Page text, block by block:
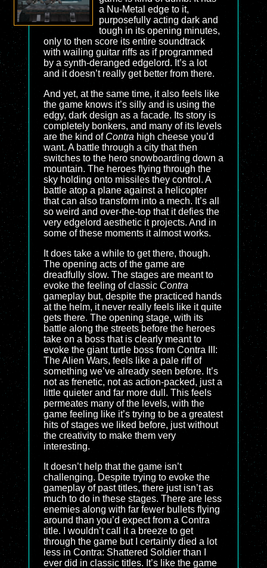
a Nu-Metal edge to it,
purposefully acting dark and
tough in its opening minutes,
only to then score its entire soundtrack
with wailing guitar riffs as if programmed
by a synth-deranged edgelord. It’s a lot
and it doesn’t really get better from there.
And yet, at the same time, it also feels like
the game knows it’s silly and is using the
edgy, dark design as a facade. Its story is
completely bonkers, and many of its levels
are the kind of Contra high cheese you’d
want. A battle through a city that then
switches to the hero snowboarding down a
mountain. The heroes flying through the
sky holding onto missiles they control. A
battle atop a plane against a helicopter
that can also transform into a mech. It’s all
so weird and over-the-top that it defies the
very edgelord aesthetic it projects. And in
some of these moments it almost works.
It does take a while to get there, though.
The opening acts of the game are
dreadfully slow. The stages are meant to
evoke the feeling of classic Contra
gameplay but, despite the practiced hands
at the helm, it never really feels like it quite
gets there. The opening stage, with its
battle along the streets before the heroes
take on a boss that is clearly meant to
evoke the giant turtle boss from Contra III:
The Alien Wars, feels like a pale riff of
something we’ve already seen before. It’s
not as frenetic, not as action-packed, just a
little quieter and far more dull. This feels
permeates many of the levels, with the
game feeling like it’s trying to be a greatest
hits of stages we liked before, just without
the creativity to make them very
interesting.
It doesn’t help that the game isn’t
challenging. Despite trying to evoke the
gameplay of past titles, there just isn’t as
much to do in these stages. There are less
enemies along with far fewer bullets flying
around than you’d expect from a Contra
title. I wouldn’t call it a breeze to get
through the game but I certainly died a lot
less in Contra: Shattered Soldier than I
ever did in classic titles. It’s like the game